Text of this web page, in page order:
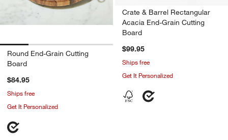
Round End-Grain Cutting
Board
$84.95
Ships free
Get It Personalized
Crate & Barrel Rectangular
Acacia End-Grain Cutting
Board
$99.95
Ships free
Get It Personalized